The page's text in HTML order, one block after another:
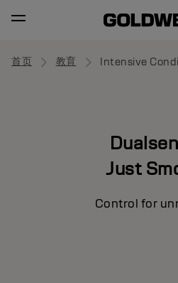
首页 教育 Intensive
Just
Control for